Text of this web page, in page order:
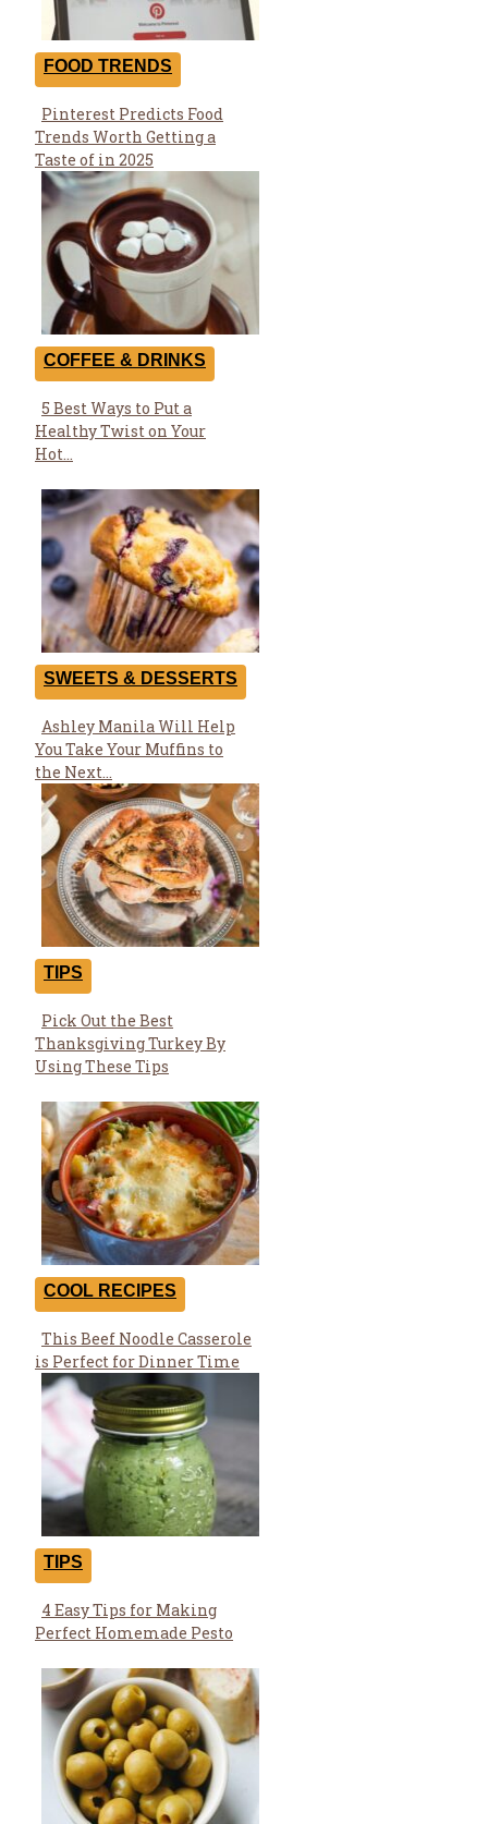
FOOD TRENDS
Section
Heading
Pinterest Predicts Food
Trends Worth Getting a
Taste of in 2025
COFFEE & DRINKS
Section
Heading
5 Best Ways to Put a
Healthy Twist on Your
Hot...
SWEETS & DESSERTS
Section
Heading
Ashley Manila Will Help
You Take Your Muffins to
the Next...
TIPS
Section
Heading
Pick Out the Best
Thanksgiving Turkey By
Using These Tips
COOL RECIPES
Section
Heading
This Beef Noodle Casserole
is Perfect for Dinner Time
TIPS
Section
Heading
4 Easy Tips for Making
Perfect Homemade Pesto